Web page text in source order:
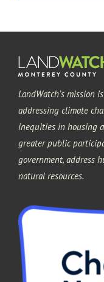
LandWatch’s mission
addressing climate
inequities in housing
greater public
government, address
natural resources.